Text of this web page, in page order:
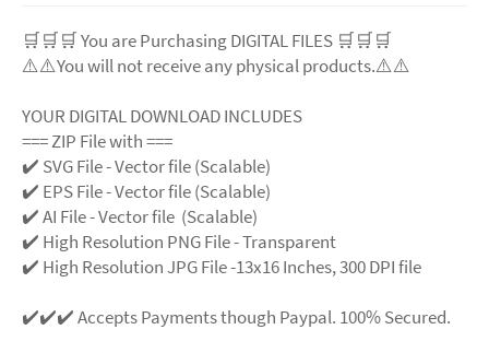
🛒🛒🛒 You are Purchasing DIGITAL FILES 🛒🛒🛒
⚠️⚠️You will not receive any physical products.⚠️⚠️
YOUR DIGITAL DOWNLOAD INCLUDES
=== ZIP File with ===
✔️ SVG File- Vector file (Scalable)
✔️ EPS File - Vector file (Scalable)
✔️ AI File - Vector file (Scalable)
✔️ High Resolution PNG File - Transparent
✔️ High Resolution JPG File -13x16 Inches, 300 DPI file
✔️✔️✔️ Accepts Payments though Paypal. 100% Secured.